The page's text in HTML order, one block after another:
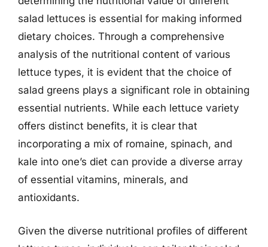
salad lettuces is essential for making informed
dietary choices. Through a comprehensive
analysis of the nutritional content of various
lettuce types, it is evident that the choice of
salad greens plays a significant role in obtaining
essential nutrients. While each lettuce variety
offers distinct benefits, it is clear that
incorporating a mix of romaine, spinach, and
kale into one’s diet can provide a diverse array
of essential vitamins, minerals, and
antioxidants.
Given the diverse nutritional profiles of different